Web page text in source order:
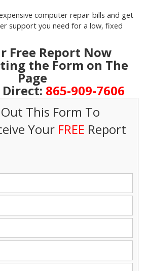
computer repair bills and get
support you need for a low, fixed
Free Report Now
the Form on The
Page
Direct: 865-909-7606
This Form To
Your FREE Report